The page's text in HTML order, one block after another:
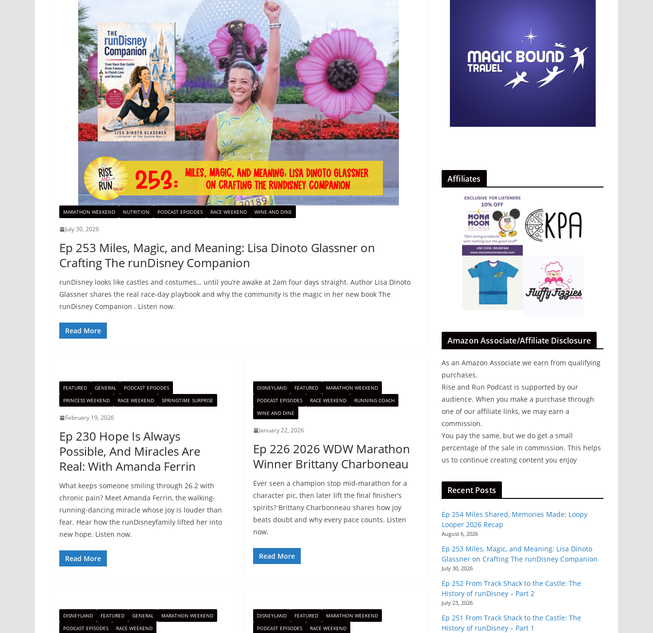
MARATHON WEEKEND NUTRITION PODCAST EPISODES RACE WEEKEND WINE AND DINE
July 30, 2026
Ep 253 Miles, Magic, and Meaning: Lisa Dinoto Glassner on
Crafting The runDisney Companion
runDisney looks like castles and costumes… until you’re awake at 2am four days straight. Author Lisa Dinoto
Glassner shares the real race-day playbook and why the community is the magic in her new book The
runDisney Companion . Listen now.
Read More
FEATURED GENERAL
PODCAST EPISODES
PRINCESS WEEKEND
RACE WEEKEND SPRINGTIME SURPRISE
February 19, 2026
Ep 230 Hope Is Always
Possible, And Miracles Are
Real: With Amanda Ferrin
What keeps someone smiling through 26.2 with
chronic pain? Meet Amanda Ferrin, the walking-
running-dancing miracle whose joy is louder than
fear. Hear how the runDisneyfamily lifted her into
new hope. Listen now.
Read More
DISNEYLAND FEATURED
MARATHON WEEKEND
PODCAST EPISODES
RACE WEEKEND
RUNNING COACH
WINE AND DINE
January 22, 2026
Ep 226 2026 WDW Marathon
Winner Brittany Charboneau
Ever seen a champion stop mid-marathon for a
character pic, then later lift the final finisher’s
spirits? Brittany Charbonneau shares how joy
beats doubt and why every pace counts. Listen
now.
Read More
DISNEYLAND FEATURED GENERAL
MARATHON WEEKEND
PODCAST EPISODES
RACE WEEKEND
DISNEYLAND FEATURED
MARATHON WEEKEND
PODCAST EPISODES
RACE WEEKEND
Affiliates
Amazon Associate/Affiliate Disclosure
As an Amazon Associate we earn from qualifying
purchases.
Rise and Run Podcast is supported by our
audience. When you make a purchase through
one of our affiliate links, we may earn a
commission.
You pay the same, but we do get a small
percentage of the sale in commission. This helps
us to continue creating content you enjoy
Recent Posts
Ep 254 Miles Shared, Memories Made: Loopy
Looper 2026 Recap
August 6, 2026
Ep 253 Miles, Magic, and Meaning: Lisa Dinoto
Glassner on Crafting The runDisney Companion
July 30, 2026
Ep 252 From Track Shack to the Castle: The
History of runDisney – Part 2
July 23, 2026
Ep 251 From Track Shack to the Castle: The
History of runDisney – Part 1